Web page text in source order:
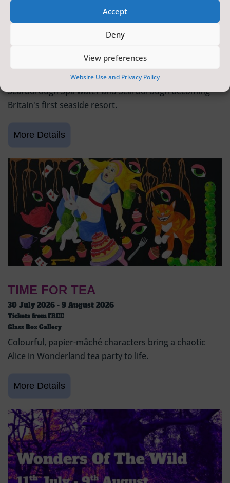
Accept
Deny
View preferences
Website Use and Privacy Policy
SCARBOROUGH HISTORY
6 June 2026 - 9 August 2026
Scarborough Maritime Heritage Centre
Exhibition celebrating 400 years since the discovery of
Scarborough Spa water and Scarborough becoming
Britain's first seaside resort.
TIME FOR TEA
30 July 2026 - 9 August 2026
Tickets fromFREE
Glass Box Gallery
Colourful, papier-mâché characters bring a chaotic
Alice in Wonderland tea party to life.